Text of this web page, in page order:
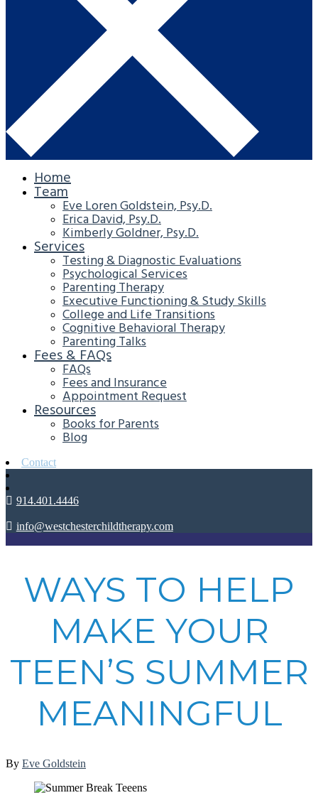
Home
Team
Eve Loren Goldstein, Psy.D.
Erica David, Psy.D.
Kimberly Goldner, Psy.D.
Services
Testing & Diagnostic Evaluations
Psychological Services
Parenting Therapy
Executive Functioning & Study Skills
College and Life Transitions
Cognitive Behavioral Therapy
Parenting Talks
Fees & FAQs
FAQs
Fees and Insurance
Appointment Request
Resources
Books for Parents
Blog
Contact
914.401.4446
info@westchesterchildtherapy.com
WAYS TO HELP
MAKE YOUR
TEEN’S SUMMER
MEANINGFUL
By Eve Goldstein